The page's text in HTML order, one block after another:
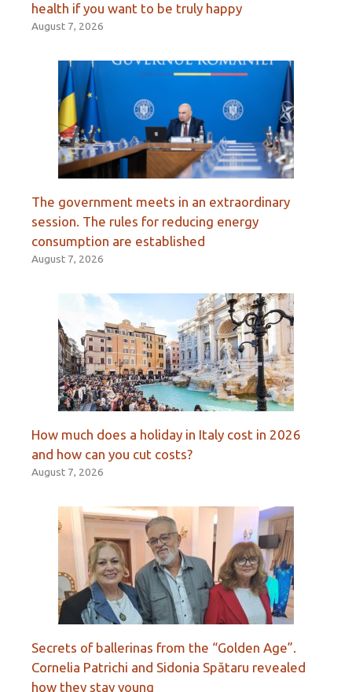
health if you want to be truly happy
August 7, 2026
The government meets in an extraordinary
session. The rules for reducing energy
consumption are established
August 7, 2026
How much does a holiday in Italy cost in 2026
and how can you cut costs?
August 7, 2026
Secrets of ballerinas from the “Golden Age”.
Cornelia Patrichi and Sidonia Spătaru revealed
how they stay young